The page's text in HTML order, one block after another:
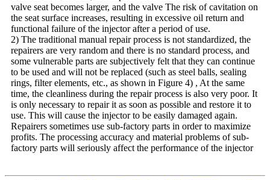
valve seat becomes larger, and the valve The risk of cavitation on
the seat surface increases, resulting in excessive oil return and
functional failure of the injector after a period of use.
2) The traditional manual repair process is not standardized, the
repairers are very random and there is no standard process, and
some vulnerable parts are subjectively felt that they can continue
to be used and will not be replaced (such as steel balls, sealing
rings, filter elements, etc., as shown in Figure 4) , At the same
time, the cleanliness during the repair process is also very poor. It
is only necessary to repair it as soon as possible and restore it to
use. This will cause the injector to be easily damaged again.
Repairers sometimes use sub-factory parts in order to maximize
profits. The processing accuracy and material problems of sub-
factory parts will seriously affect the performance of the injector